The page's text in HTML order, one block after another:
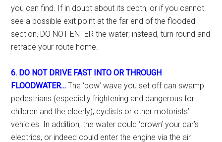
you can find. If in doubt about its depth, or if you cannot
see a possible exit point at the far end of the flooded
section, DO NOT ENTER the water; instead, turn round and
retrace your route home.
6. DO NOT DRIVE FAST INTO OR THROUGH
FLOODWATER… The ‘bow’ wave you set off can swamp
pedestrians (especially frightening and dangerous for
children and the elderly), cyclists or other motorists’
vehicles. In addition, the water could ‘drown’ your car’s
electrics, or indeed could enter the engine via the air